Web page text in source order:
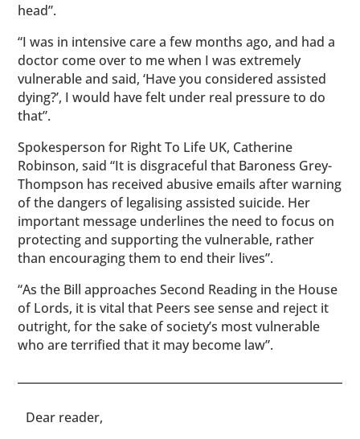
head”.
“I was in intensive care a few months ago, and had a
doctor come over to me when I was extremely
vulnerable and said, ‘Have you considered assisted
dying?’, I would have felt under real pressure to do
that”.
Spokesperson for Right To Life UK, Catherine
Robinson, said “It is disgraceful that Baroness Grey-
Thompson has received abusive emails after warning
of the dangers of legalising assisted suicide. Her
important message underlines the need to focus on
protecting and supporting the vulnerable, rather
than encouraging them to end their lives”.
“As the Bill approaches Second Reading in the House
of Lords, it is vital that Peers see sense and reject it
outright, for the sake of society’s most vulnerable
who are terrified that it may become law”.
​​Dear reader,